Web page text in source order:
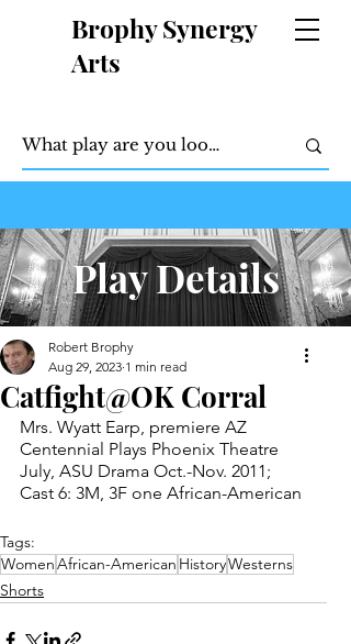
Brophy Synergy
Arts
Play Details
Catfight@OK Corral
Robert Brophy
Aug 29, 2023 1 min read
Mrs. Wyatt Earp, premiere AZ
Centennial Plays Phoenix Theatre
July, ASU Drama Oct.-Nov. 2011;
Cast 6: 3M, 3F one African-American
Tags:
WomenAfrican-American HistoryWesterns
Shorts